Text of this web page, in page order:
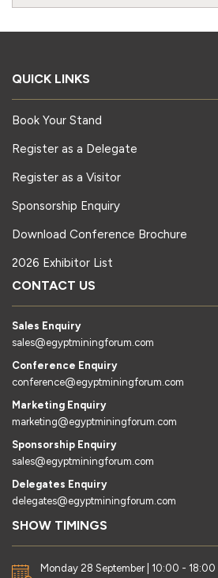
QUICK LINKS
Book Your Stand
Register as a Delegate
Register as a Visitor
Sponsorship Enquiry
Download Conference Brochure
2026 Exhibitor List
CONTACT US
Sales Enquiry
sales@egyptminingforum.com
Conference Enquiry
conference@egyptminingforum.com
Marketing Enquiry
marketing@egyptminingforum.com
Sponsorship Enquiry
sales@egyptminingforum.com
Delegates Enquiry
delegates@egyptminingforum.com
SHOW TIMINGS
Monday 28 September | 10:00 - 18:00